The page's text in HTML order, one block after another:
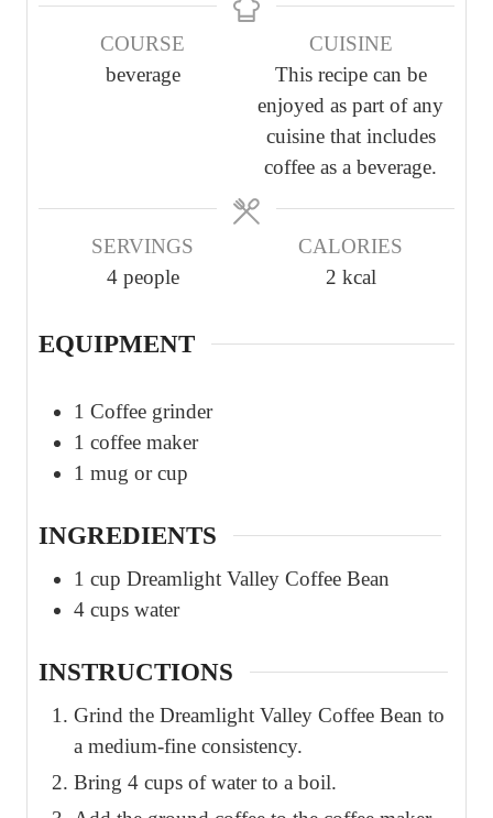
n
n
n
u
t
e
s
COURSE
beverage
CUISINE
This recipe can be
enjoyed as part of any
cuisine that includes
coffee as a beverage.
SERVINGS
4 people
CALORIES
2 kcal
EQUIPMENT
1 Coffee grinder
1 coffee maker
1 mug or cup
INGREDIENTS
1 cup Dreamlight Valley Coffee Bean
4 cups water
INSTRUCTIONS
Grind the Dreamlight Valley Coffee Bean to
a medium-fine consistency.
Bring 4 cups of water to a boil.